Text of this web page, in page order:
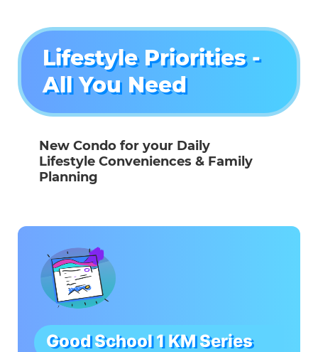
Lifestyle Priorities -
All You Need
New Condo for your Daily
Lifestyle Conveniences & Family
Planning
Good School 1 KM Series